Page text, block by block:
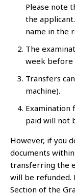
Please note
the
name in the
The
week before
Transfers
machine).
Examination
paid will not
However, if you
documents
transferring the
will be refunded.
Section of the